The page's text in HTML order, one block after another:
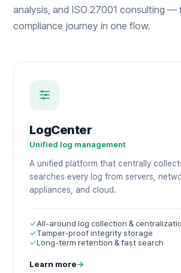
analysis, and ISO 27001 consulting —
compliance journey in one flow.
LogCenter
Unified log management
A unified platform that centrally
searches every log from servers,
appliances, and cloud.
✓All-around log collection &
✓Tamper-proof integrity storage
✓Long-term retention & fast search
Learn more→